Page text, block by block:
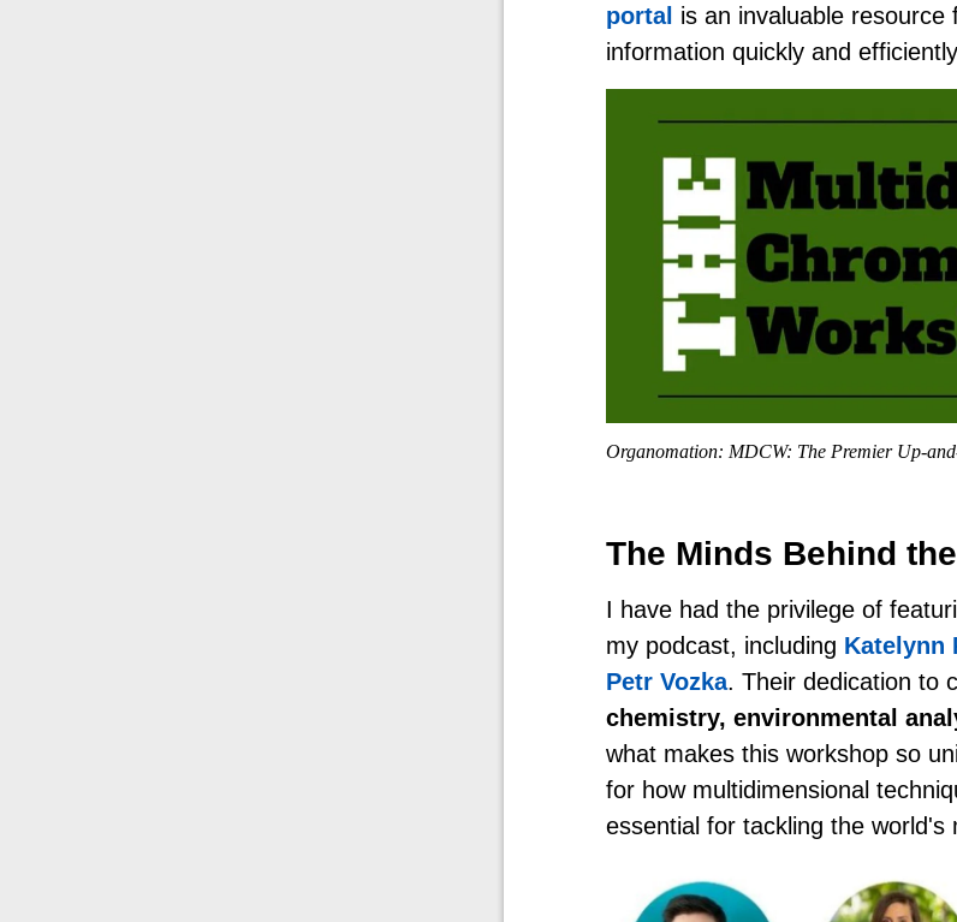
portal is an invaluable resource
information quickly and
Organomation: MDCW: The Premier Up-
The Minds Behind
I have had the privilege of
my podcast, including Katelynn
Petr Vozka. Their dedication to
chemistry, environmental
what makes this workshop so
for how multidimensional
essential for tackling the world's